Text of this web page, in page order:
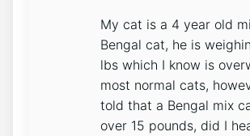
My cat is a 4 year old
Bengal cat, he is
lbs which I know is
most normal cats,
told that a Bengal mix
over 15 pounds, did I